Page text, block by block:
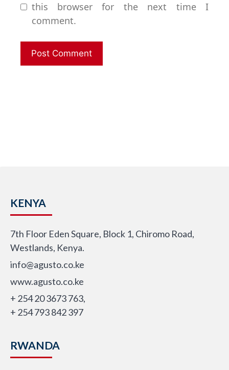
this browser for the next time I
comment.
KENYA
7th Floor Eden Square, Block 1, Chiromo Road,
Westlands, Kenya.
info@agusto.co.ke
www.agusto.co.ke
+ 254 20 3673 763,
+ 254 793 842 397
RWANDA